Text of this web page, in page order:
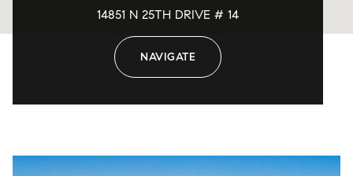
14851 N 25TH DRIVE # 14
NAVIGATE